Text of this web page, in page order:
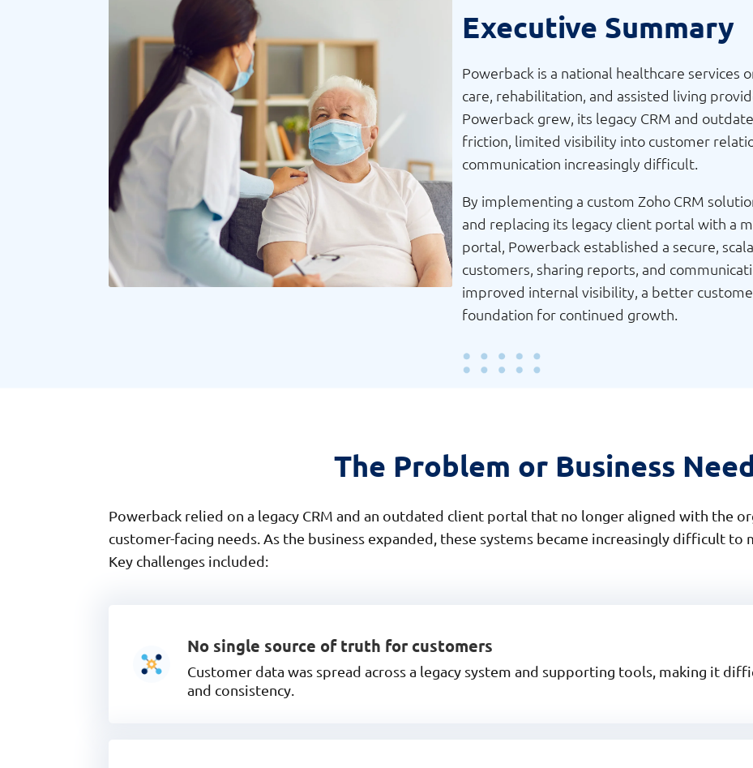
Executive Summary
Powerback is a national healthcare services
care, rehabilitation, and assisted living
Powerback grew, its legacy CRM and
friction, limited visibility into customer
communication increasingly difficult.
By implementing a custom Zoho CRM
and replacing its legacy client portal with a
portal, Powerback established a secure,
customers, sharing reports, and
improved internal visibility, a better
foundation for continued growth.
The Problem or Business
Powerback relied on a legacy CRM and an outdated client portal that no longer aligned with the
customer-facing needs. As the business expanded, these systems became increasingly difficult to
Key challenges included:
No single source of truth for customers
Customer data was spread across a legacy system and supporting tools, making it
and consistency.